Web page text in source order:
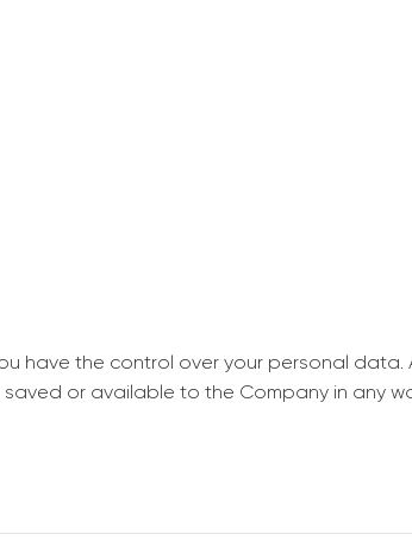
have the control over your personal
or available to the Company in any